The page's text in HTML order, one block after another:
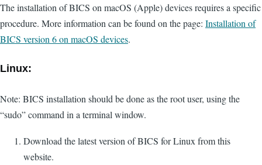
The installation of BICS on macOS (Apple) devices requires a specific
procedure. More information can be found on the page: Installation of
BICS version 6 on macOS devices.
Linux:
Note: BICS installation should be done as the root user, using the
“sudo” command in a terminal window.
Download the latest version of BICS for Linux from this
website.